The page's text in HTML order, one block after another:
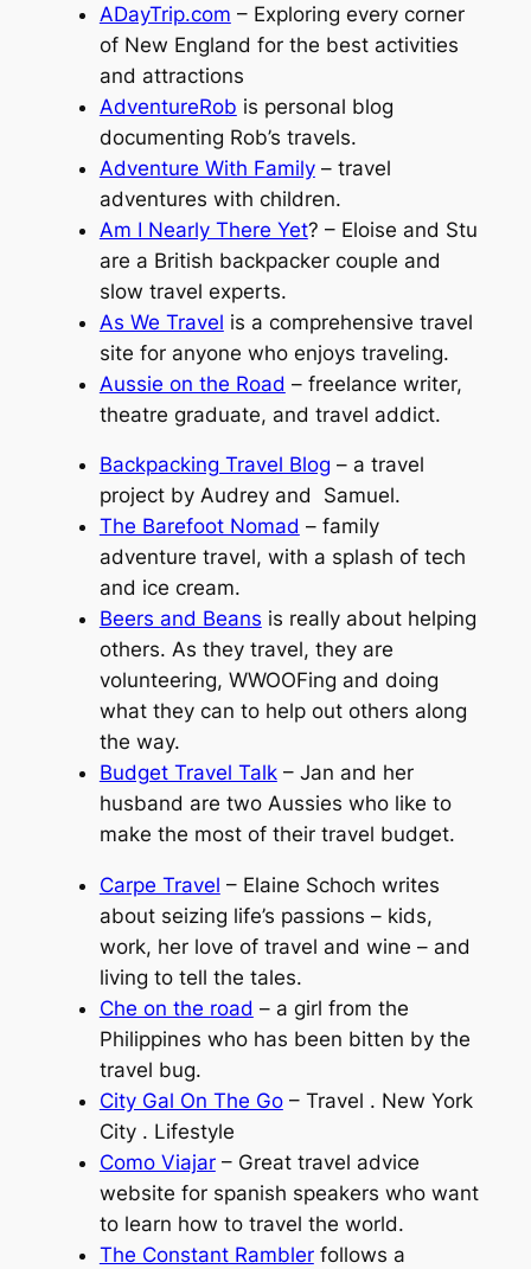
ADayTrip.com – Exploring every corner
of New England for the best activities
and attractions
AdventureRob is personal blog
documenting Rob’s travels.
Adventure With Family– travel
adventures with children.
Am I Nearly There Yet? – Eloise and Stu
are a British backpacker couple and
slow travel experts.
As We Travel is a comprehensive travel
site for anyone who enjoys traveling.
Aussie on the Road – freelance writer,
theatre graduate, and travel addict.
Backpacking Travel Blog – a travel
project by Audrey and Samuel.
The Barefoot Nomad – family
adventure travel, with a splash of tech
and ice cream.
Beers and Beans is really about helping
others. As they travel, they are
volunteering, WWOOFing and doing
what they can to help out others along
the way.
Budget Travel Talk– Jan and her
husband are two Aussies who like to
make the most of their travel budget.
Carpe Travel – Elaine Schoch writes
about seizing life’s passions – kids,
work, her love of travel and wine – and
living to tell the tales.
Che on the road – a girl from the
Philippines who has been bitten by the
travel bug.
City Gal On The Go– Travel . New York
City . Lifestyle
Como Viajar– Great travel advice
website for spanish speakers who want
to learn how to travel the world.
The Constant Ramblerfollows a